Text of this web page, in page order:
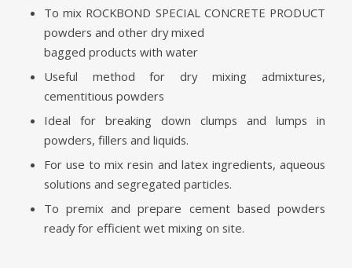
To mix ROCKBOND SPECIAL CONCRETE PRODUCT
powders and other dry mixed
bagged products with water
Useful method for dry mixing admixtures,
cementitious powders
Ideal for breaking down clumps and lumps in
powders, fillers and liquids.
For use to mix resin and latex ingredients, aqueous
solutions and segregated particles.
To premix and prepare cement based powders
ready for efficient wet mixing on site.